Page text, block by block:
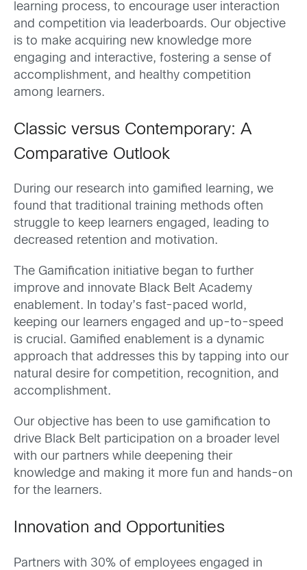
learning process, to encourage user interaction
and competition via leaderboards. Our objective
is to make acquiring new knowledge more
engaging and interactive, fostering a sense of
accomplishment, and healthy competition
among learners.
Classic versus Contemporary: A
Comparative Outlook
During our research into gamified learning, we
found that traditional training methods often
struggle to keep learners engaged, leading to
decreased retention and motivation.
The Gamification initiative began to further
improve and innovate Black Belt Academy
enablement. In today’s fast-paced world,
keeping our learners engaged and up-to-speed
is crucial. Gamified enablement is a dynamic
approach that addresses this by tapping into our
natural desire for competition, recognition, and
accomplishment.
Our objective has been to use gamification to
drive Black Belt participation on a broader level
with our partners while deepening their
knowledge and making it more fun and hands-on
for the learners. ​
Innovation and Opportunities
Partners with 30% of employees engaged in